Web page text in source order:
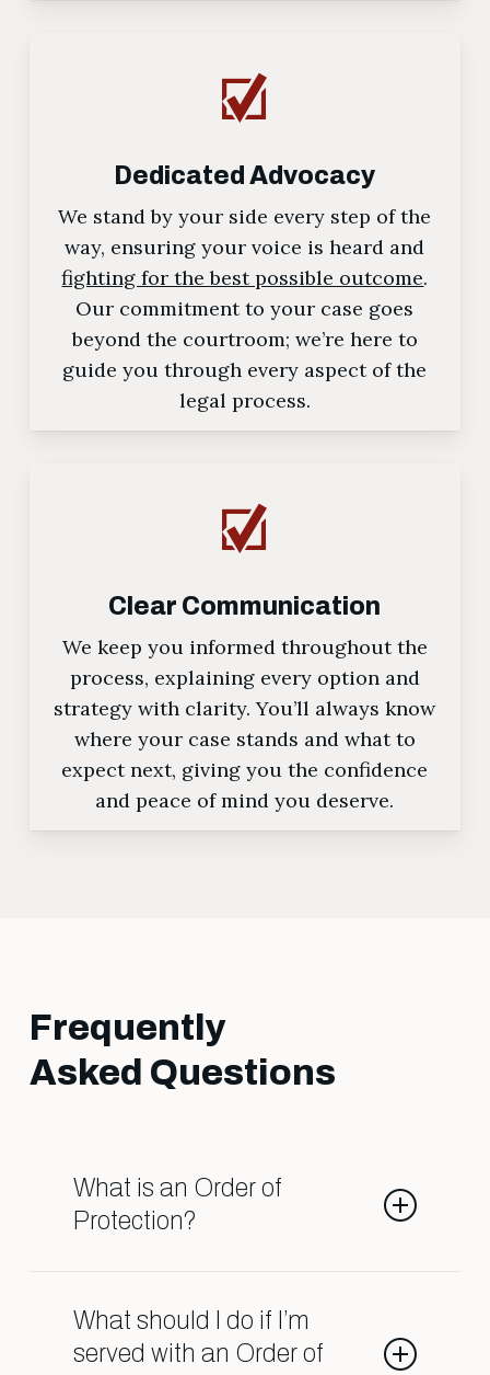
Dedicated Advocacy
We stand by your side every step of the
way, ensuring your voice is heard and
fighting for the best possible outcome.
Our commitment to your case goes
beyond the courtroom; we’re here to
guide you through every aspect of the
legal process.
Clear Communication
We keep you informed throughout the
process, explaining every option and
strategy with clarity. You’ll always know
where your case stands and what to
expect next, giving you the confidence
and peace of mind you deserve.
Frequently
Asked Questions
What is an Order of
Protection?
order that restricts contact
between individuals due to
What should I do if I’m
served with an Order of